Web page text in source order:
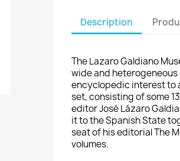
Description
The Lazaro Galdiano
wide and
encyclopedic interest to
set, consisting of some
editor José Lázaro
it to the Spanish State
seat of his editorial The
volumes.